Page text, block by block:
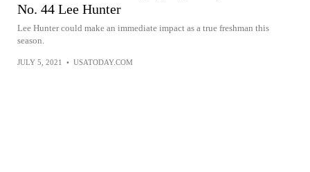
No. 44 Lee Hunter
Lee Hunter could make an immediate impact as a true freshman this
season.
JULY 5, 2021 • USATODAY.COM